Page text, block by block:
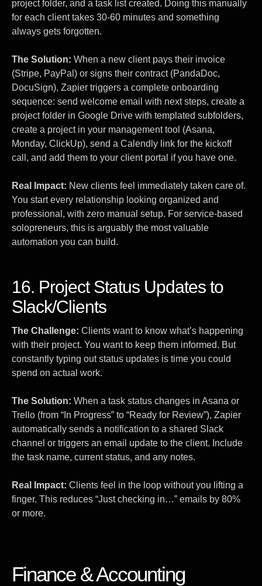
project folder, and a task list created. Doing this manually
for each client takes 30-60 minutes and something
always gets forgotten.
The Solution: When a new client pays their invoice
(Stripe, PayPal) or signs their contract (PandaDoc,
DocuSign), Zapier triggers a complete onboarding
sequence: send welcome email with next steps, create a
project folder in Google Drive with templated subfolders,
create a project in your management tool (Asana,
Monday, ClickUp), send a Calendly link for the kickoff
call, and add them to your client portal if you have one.
Real Impact: New clients feel immediately taken care of.
You start every relationship looking organized and
professional, with zero manual setup. For service-based
solopreneurs, this is arguably the most valuable
automation you can build.
16. Project Status Updates to
Slack/Clients
The Challenge: Clients want to know what’s happening
with their project. You want to keep them informed. But
constantly typing out status updates is time you could
spend on actual work.
The Solution: When a task status changes in Asana or
Trello (from “In Progress” to “Ready for Review”), Zapier
automatically sends a notification to a shared Slack
channel or triggers an email update to the client. Include
the task name, current status, and any notes.
Real Impact: Clients feel in the loop without you lifting a
finger. This reduces “Just checking in…” emails by 80%
or more.
Finance & Accounting